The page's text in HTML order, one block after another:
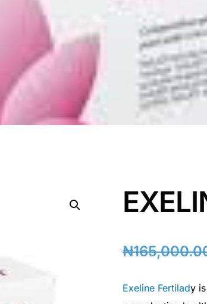
₦
Exeline Fertilady